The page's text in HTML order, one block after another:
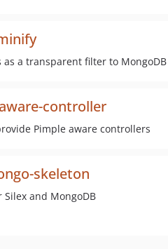
a transparent filter to
controller
Pimple aware controllers
skeleton
and MongoDB